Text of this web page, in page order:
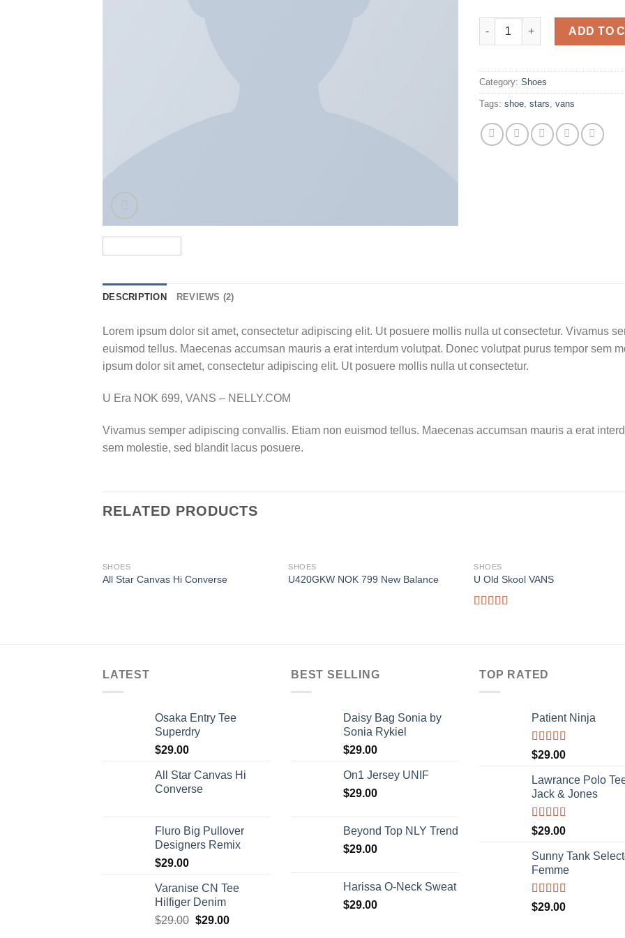
U Era VANS quantity
ADD TO
Category: Shoes
Tags: shoe stars vans
DESCRIPTION REVIEWS (2)
Lorem ipsum dolor sit amet, consectetur adipiscing elit. Ut posuere mollis nulla ut consectetur. Vivamus
euismod tellus. Maecenas accumsan mauris a erat interdum volutpat. Donec volutpat purus tempor sem
ipsum dolor sit amet, consectetur adipiscing elit. Ut posuere mollis nulla ut consectetur.
U Era NOK 699, VANS – NELLY.COM
Vivamus semper adipiscing convallis. Etiam non euismod tellus. Maecenas accumsan mauris a erat
sem molestie, sed blandit lacus posuere.
RELATED PRODUCTS
SHOES
All Star Canvas Hi Converse
SHOES
U420GKW NOK 799 New Balance
SHOES
U Old Skool VANS
LATEST
Osaka Entry Tee
Superdry
$29.00
All Star Canvas Hi
Converse
Fluro Big Pullover
Designers Remix
$29.00
Varanise CN Tee
Hilfiger Denim
$29.00 $29.00
BEST SELLING
Daisy Bag Sonia by
Sonia Rykiel
$29.00
On1 Jersey UNIF
$29.00
Beyond Top NLY Trend
$29.00
Harissa O-Neck Sweat
$29.00
TOP RATED
Patient Ninja
Rated4.67
out of 5
$29.00
Lawrance Polo
Jack & Jones
Rated4.50
out of 5
$29.00
Sunny Tank
Femme
Rated4.50
out of 5
$29.00